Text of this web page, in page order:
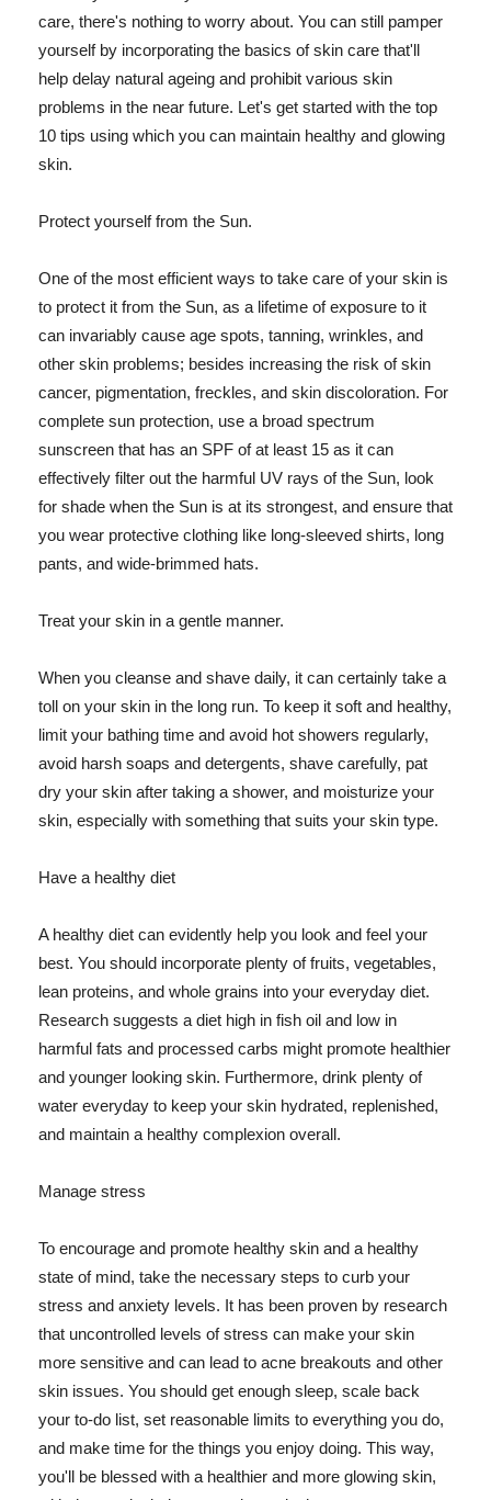
care, there's nothing to worry about. You can still pamper
yourself by incorporating the basics of skin care that'll
help delay natural ageing and prohibit various skin
problems in the near future. Let's get started with the top
10 tips using which you can maintain healthy and glowing
skin.
Protect yourself from the Sun.
One of the most efficient ways to take care of your skin is
to protect it from the Sun, as a lifetime of exposure to it
can invariably cause age spots, tanning, wrinkles, and
other skin problems; besides increasing the risk of skin
cancer, pigmentation, freckles, and skin discoloration. For
complete sun protection, use a broad spectrum
sunscreen that has an SPF of at least 15 as it can
effectively filter out the harmful UV rays of the Sun, look
for shade when the Sun is at its strongest, and ensure that
you wear protective clothing like long-sleeved shirts, long
pants, and wide-brimmed hats.
Treat your skin in a gentle manner.
When you cleanse and shave daily, it can certainly take a
toll on your skin in the long run. To keep it soft and healthy,
limit your bathing time and avoid hot showers regularly,
avoid harsh soaps and detergents, shave carefully, pat
dry your skin after taking a shower, and moisturize your
skin, especially with something that suits your skin type.
Have a healthy diet
A healthy diet can evidently help you look and feel your
best. You should incorporate plenty of fruits, vegetables,
lean proteins, and whole grains into your everyday diet.
Research suggests a diet high in fish oil and low in
harmful fats and processed carbs might promote healthier
and younger looking skin. Furthermore, drink plenty of
water everyday to keep your skin hydrated, replenished,
and maintain a healthy complexion overall.
Manage stress
To encourage and promote healthy skin and a healthy
state of mind, take the necessary steps to curb your
stress and anxiety levels. It has been proven by research
that uncontrolled levels of stress can make your skin
more sensitive and can lead to acne breakouts and other
skin issues. You should get enough sleep, scale back
your to-do list, set reasonable limits to everything you do,
and make time for the things you enjoy doing. This way,
you'll be blessed with a healthier and more glowing skin,